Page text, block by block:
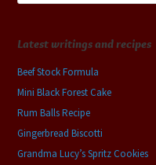
Latest writings and recipes
Beef Stock Formula
Mini Black Forest Cake
Rum Balls Recipe
Gingerbread Biscotti
Grandma Lucy’s Spritz Cookies